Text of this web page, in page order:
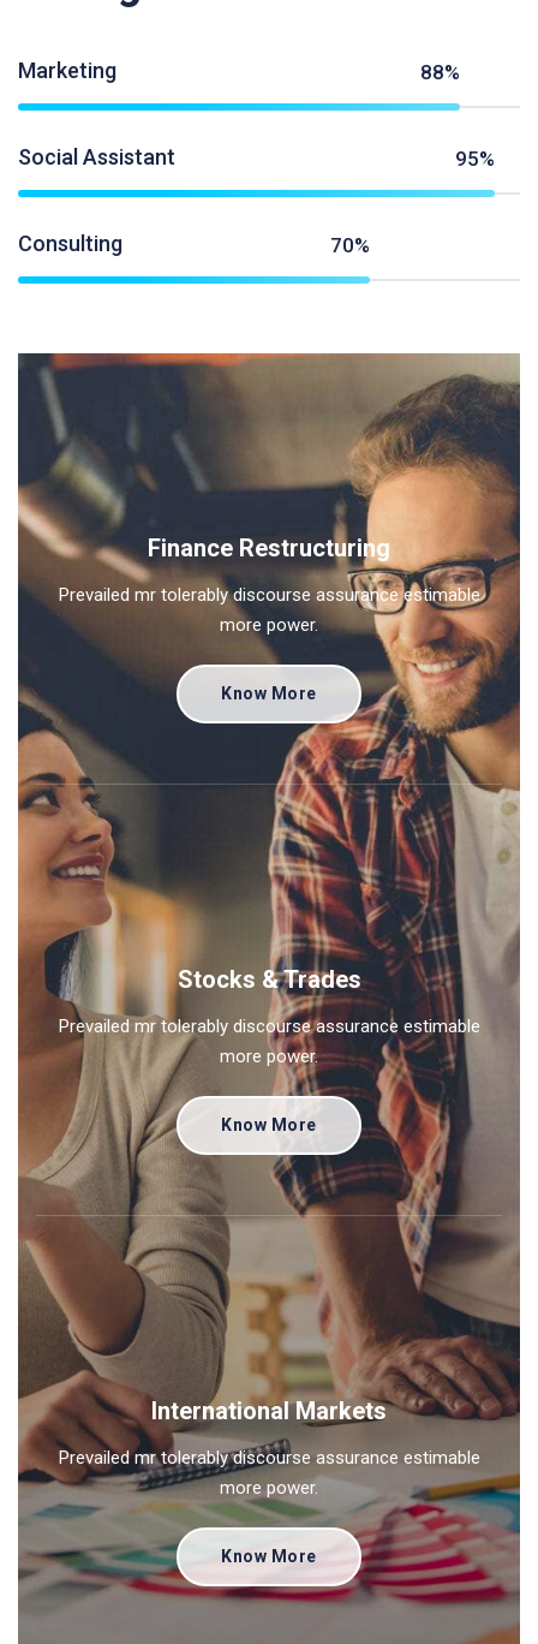
Marketing 88%
Social Assistant 95%
Consulting 70%
Finance Restructuring
Prevailed mr tolerably discourse assurance estimable
more power.
Know More
Stocks & Trades
Prevailed mr tolerably discourse assurance estimable
more power.
Know More
International Markets
Prevailed mr tolerably discourse assurance estimable
more power.
Know More